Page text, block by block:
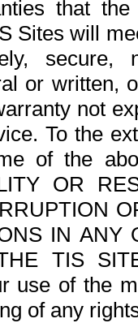
that
Sites will
or written,
not
To the
of the
OR
IN ANY
TIS
use of the
of any